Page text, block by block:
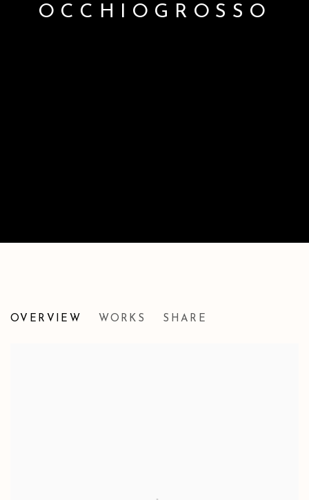
OCCHIOGROSSO
OVERVIEW WORKS SHARE